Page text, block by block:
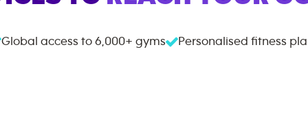
Global access to 6,000+ gyms Personalised fitness